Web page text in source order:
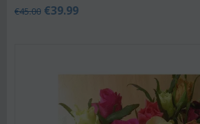
€45.00 €39.99